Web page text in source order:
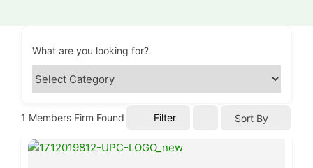
What are you looking for?
1 Members Firm Found Filter Sort By